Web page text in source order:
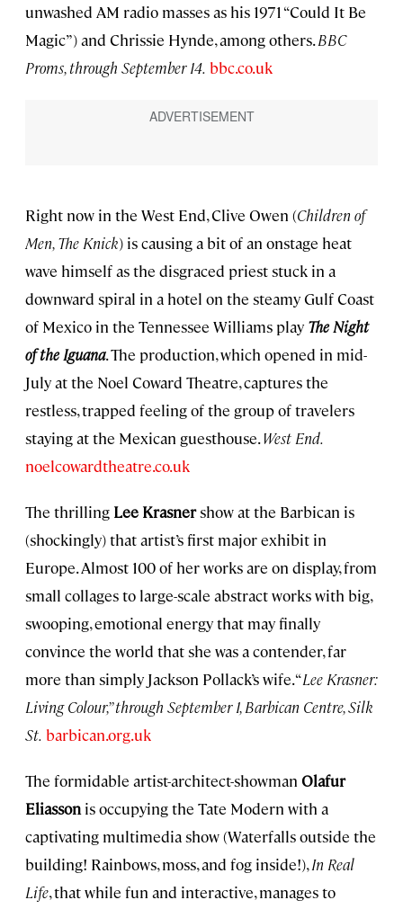
unwashed AM radio masses as his 1971 “Could It Be
Magic”) and Chrissie Hynde, among others.BBC
Proms, through September 14. bbc.co.uk
Right now in the West End, Clive Owen (Children of
Men, The Knick) is causing a bit of an onstage heat
wave himself as the disgraced priest stuck in a
downward spiral in a hotel on the steamy Gulf Coast
of Mexico in the Tennessee Williams play The Night
of the Iguana. The production, which opened in mid-
July at the Noel Coward Theatre, captures the
restless, trapped feeling of the group of travelers
staying at the Mexican guesthouse.West End.
noelcowardtheatre.co.uk
The thrilling Lee Krasnershow at the Barbican is
(shockingly) that artist’s first major exhibit in
Europe. Almost 100 of her works are on display, from
small collages to large-scale abstract works with big,
swooping, emotional energy that may finally
convince the world that she was a contender, far
more than simply Jackson Pollack’s wife. “Lee Krasner:
Living Colour,” through September 1, Barbican Centre, Silk
St. barbican.org.uk
The formidable artist-architect-showman Olafur
Eliasson is occupying the Tate Modern with a
captivating multimedia show (Waterfalls outside the
building! Rainbows, moss, and fog inside!),In Real
Life, that while fun and interactive, manages to